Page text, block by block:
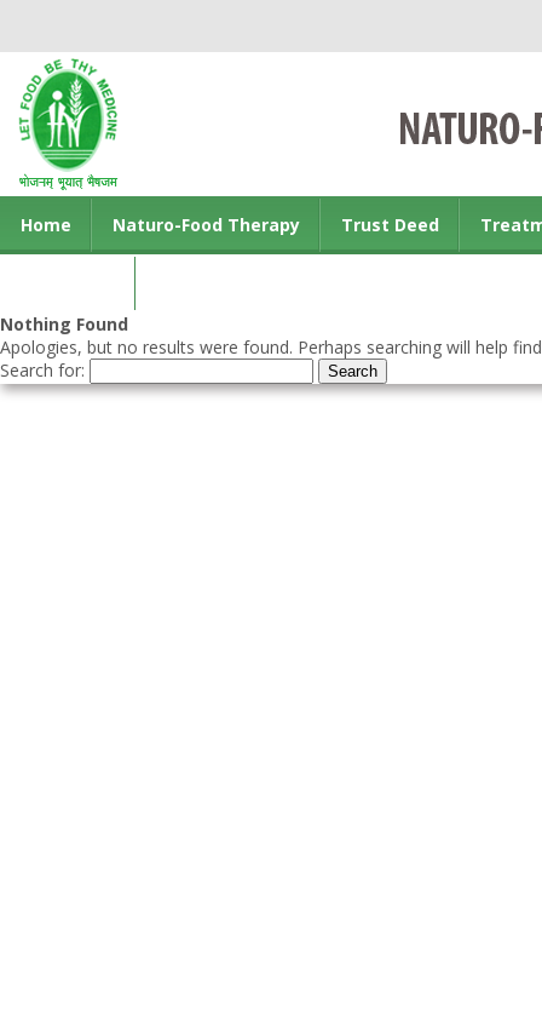
Home Naturo-Food Therapy Trust Deed
Nothing Found
Apologies, but no results were found. Perhaps searching will help
Search for: